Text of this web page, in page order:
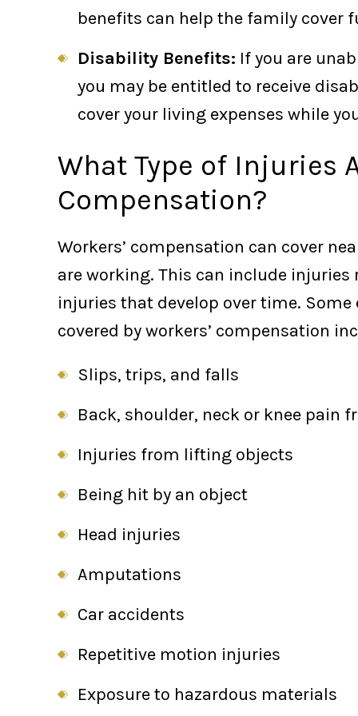
benefits can help the family cover
Disability Benefits: If you are
you may be entitled to receive
cover your living expenses while
What Type of Injuries
Compensation?
Workers’ compensation can cover
are working. This can include
injuries that develop over time.
covered by workers’ compensation
Slips, trips, and falls
Back, shoulder, neck or knee pain
Injuries from lifting objects
Being hit by an object
Head injuries
Amputations
Car accidents
Repetitive motion injuries
Exposure to hazardous materials